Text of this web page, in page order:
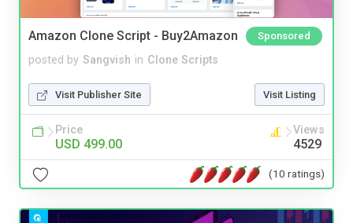
Amazon Clone Script - Buy2Amazon Sponsored
posted by Sangvish in Clone Scripts
Visit Publisher Site Visit Listing
Price
USD 499.00
Views
4529
(10 ratings)